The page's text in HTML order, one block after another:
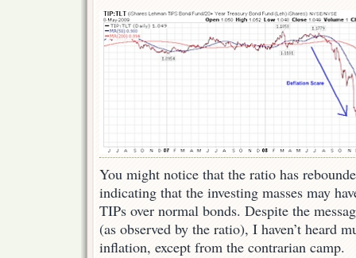
You might notice that the ratio has
indicating that the investing masses may
TIPs over normal bonds. Despite the
(as observed by the ratio), I haven’t heard
inflation, except from the contrarian camp.